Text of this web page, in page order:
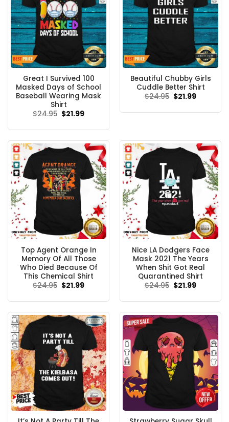
Great I Survived 100
Masked Days of School
Baseball Wearing Mask
Shirt
$24.95 Original
$21.99Current
Beautiful Chubby Girls
Cuddle Better Shirt
$24.95 Original
$21.99Current
Top Agent Orange In
Memory Of All Those
Who Died Because Of
This Chemical Shirt
$24.95 Original
price
$24.95.
$21.99Current
$21.99.
Nice LA Dodgers Face
Mask 2021 The Years
When Shit Got Real
Quarantined Shirt
$24.95 Original
price
$24.95.
$21.99Current
$21.99.